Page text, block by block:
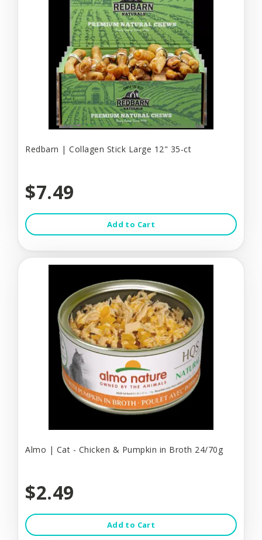
Redbarn | Collagen Stick Large 12" 35-ct
$7.49
Add to Cart
Almo | Cat - Chicken & Pumpkin in Broth 24/70g
$2.49
Add to Cart